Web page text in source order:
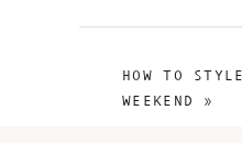
HOW TO
WEEKEND
»